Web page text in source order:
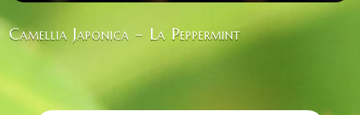
Camellia Japonica – La Peppermint